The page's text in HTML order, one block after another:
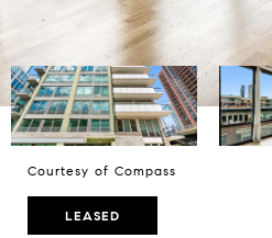
Courtesy of Compass
LEASED